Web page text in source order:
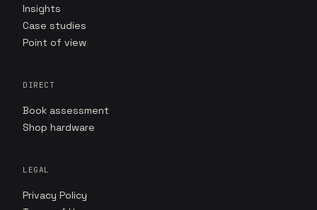
Insights
Case studies
Point of view
DIRECT
Book assessment
Shop hardware
LEGAL
Privacy Policy